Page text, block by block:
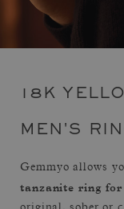
18K
MEN'S
Gemmyo allows
tanzanite ring